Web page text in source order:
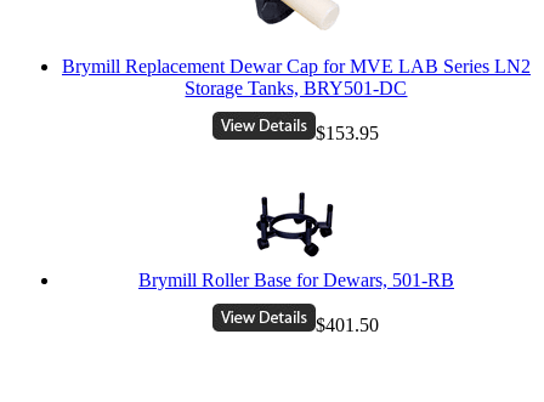
Brymill Replacement Dewar Cap for MVE LAB Series LN2
Storage Tanks, BRY501-DC
$153.95
Brymill Roller Base for Dewars, 501-RB
$401.50